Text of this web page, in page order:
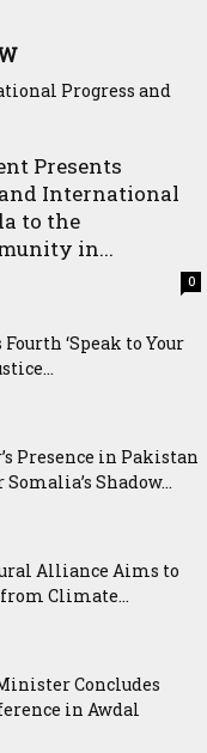
Your Party’ Session
Presents
International
to the
in...
0
‘Speak to Your
Presence in Pakistan
Shadow...
Alliance Aims to
Climate...
Concludes
in Awdal